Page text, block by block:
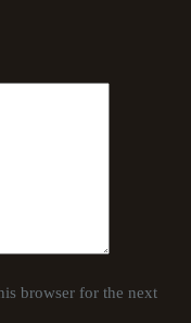
browser for the next